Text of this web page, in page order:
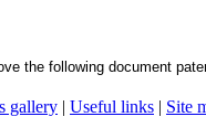
the following document
gallery | Useful links | Site